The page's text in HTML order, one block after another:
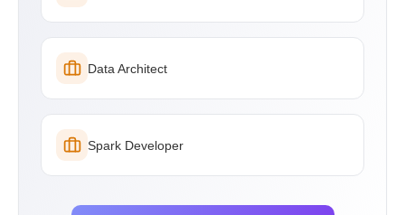
Data Architect
Spark Developer